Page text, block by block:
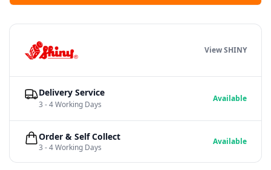
View SHINY
Delivery Service
3 - 4 Working Days
Available
Order & Self Collect
3 - 4 Working Days
Available